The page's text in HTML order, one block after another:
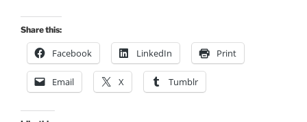
Share this:
Facebook LinkedIn Print
Email X Tumblr